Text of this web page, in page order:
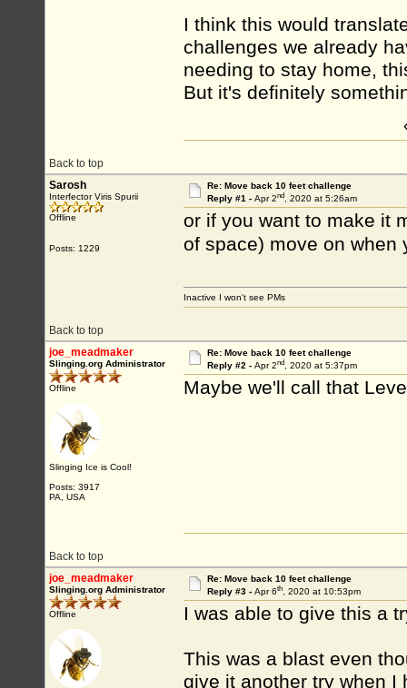
I think this would
challenges we already
needing to stay home,
But it's definitely
Back to top
Sarosh
Interfector Viris Spurii
Offline
Posts: 1229
Re: Move back 10 feet challenge
Reply #1 - Apr 2nd, 2020 at 5:26am
or if you want to make it
of space) move on
Back to top
Inactive I won't see PMs
joe_meadmaker
Slinging.org Administrator
Offline
Slinging Ice is Cool!
Posts: 3917
PA, USA
Re: Move back 10 feet challenge
Reply #2 - Apr 2nd, 2020 at 5:37pm
Maybe we'll call that
Back to top
joe_meadmaker
Slinging.org Administrator
Offline
Re: Move back 10 feet challenge
Reply #3 - Apr 6th, 2020 at 10:53pm
I was able to give this a
This was a blast even
give it another try when